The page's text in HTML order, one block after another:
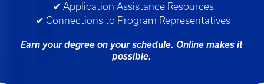
✔ Application Assistance Resources
✔ Connections to Program Representatives
Earn your degree on your schedule. Online makes it
possible.